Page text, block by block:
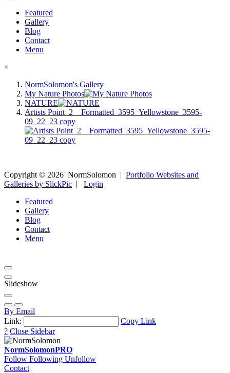
Featured
Gallery
Blog
Contact
Menu
×
NormSolomon's Gallery
My Nature Photos
NATURE
Artists Point_2__Formatted_3595_Yellowstone_3595-
09_22_23 copy
Copyright © 2026 NormSolomon | Portfolio Websites and
Galleries by SlickPic | Login
Featured
Gallery
Blog
Contact
Menu
Slideshow
By Email
Link:
Copy Link
? Close Sidebar
NormSolomonPRO
Follow Following Unfollow
Contact